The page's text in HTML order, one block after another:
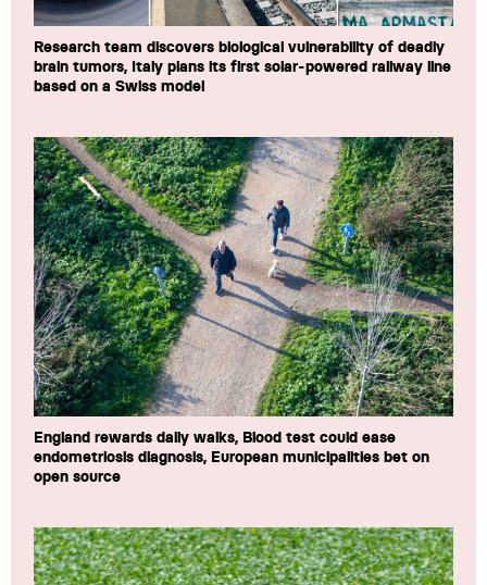
Research team discovers biological vulnerability of deadly
brain tumors, Italy plans its first solar-powered railway line
based on a Swiss model
England rewards daily walks, Blood test could ease
endometriosis diagnosis, European municipalities bet on
open source